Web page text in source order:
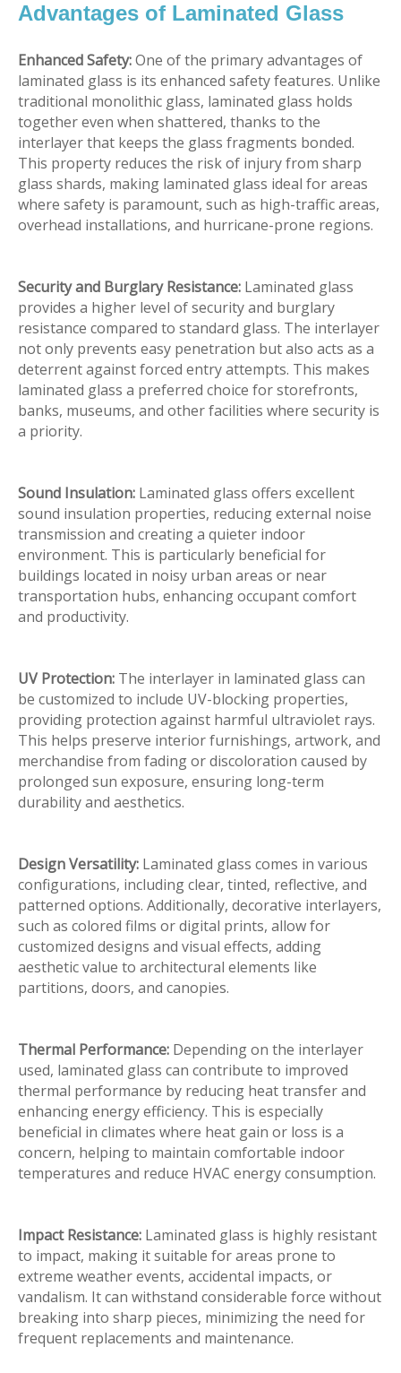
Advantages of Laminated Glass
Enhanced Safety:One of the primary advantages of
laminated glass is its enhanced safety features. Unlike
traditional monolithic glass, laminated glass holds
together even when shattered, thanks to the
interlayer that keeps the glass fragments bonded.
This property reduces the risk of injury from sharp
glass shards, making laminated glass ideal for areas
where safety is paramount, such as high-traffic areas,
overhead installations, and hurricane-prone regions.
Security and Burglary Resistance: Laminated glass
provides a higher level of security and burglary
resistance compared to standard glass. The interlayer
not only prevents easy penetration but also acts as a
deterrent against forced entry attempts. This makes
laminated glass a preferred choice for storefronts,
banks, museums, and other facilities where security is
a priority.
Sound Insulation: Laminated glass offers excellent
sound insulation properties, reducing external noise
transmission and creating a quieter indoor
environment. This is particularly beneficial for
buildings located in noisy urban areas or near
transportation hubs, enhancing occupant comfort
and productivity.
UV Protection: The interlayer in laminated glass can
be customized to include UV-blocking properties,
providing protection against harmful ultraviolet rays.
This helps preserve interior furnishings, artwork, and
merchandise from fading or discoloration caused by
prolonged sun exposure, ensuring long-term
durability and aesthetics.
Design Versatility: Laminated glass comes in various
configurations, including clear, tinted, reflective, and
patterned options. Additionally, decorative interlayers,
such as colored films or digital prints, allow for
customized designs and visual effects, adding
aesthetic value to architectural elements like
partitions, doors, and canopies.
Thermal Performance: Depending on the interlayer
used, laminated glass can contribute to improved
thermal performance by reducing heat transfer and
enhancing energy efficiency. This is especially
beneficial in climates where heat gain or loss is a
concern, helping to maintain comfortable indoor
temperatures and reduce HVAC energy consumption.
Impact Resistance: Laminated glass is highly resistant
to impact, making it suitable for areas prone to
extreme weather events, accidental impacts, or
vandalism. It can withstand considerable force without
breaking into sharp pieces, minimizing the need for
frequent replacements and maintenance.